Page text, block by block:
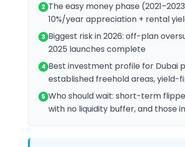
2 The easy money phase
10%/year appreciation + rental
3 Biggest risk in 2026: off-plan
2025 launches complete
4 Best investment profile for Dubai
established freehold areas, yield-
5 Who should wait: short-term
with no liquidity buffer, and those